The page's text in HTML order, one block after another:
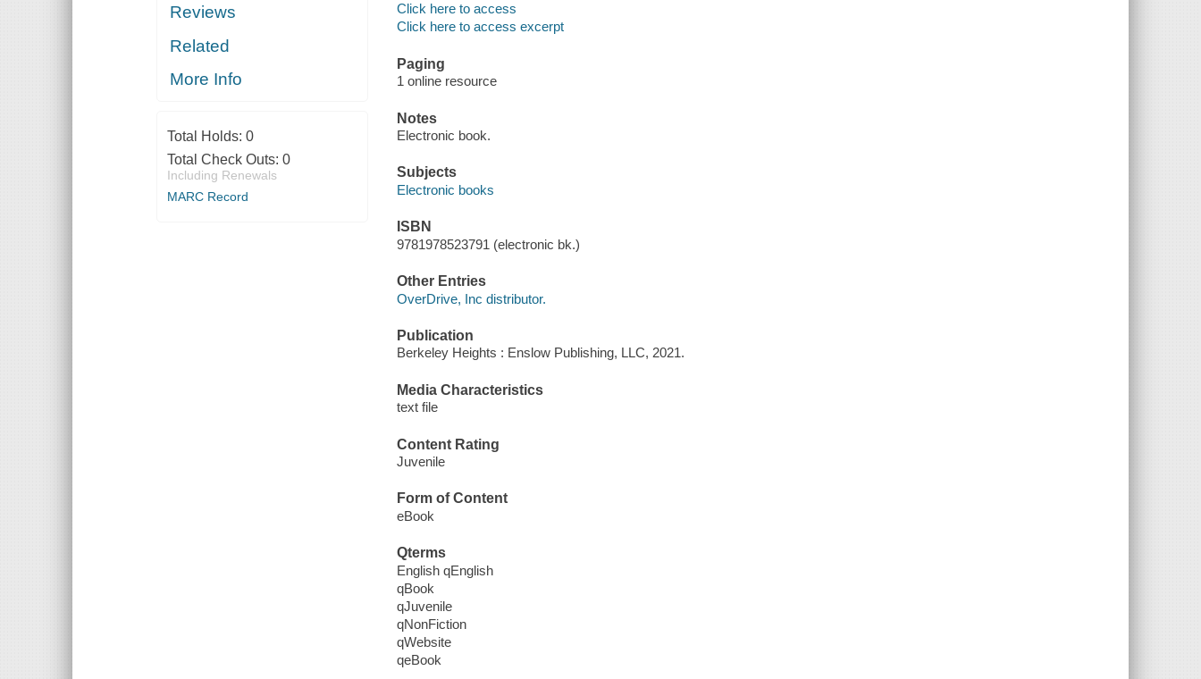
Reviews
Related
More Info
Total Holds: 0
Total Check Outs: 0
Including Renewals
MARC Record
Click here to access
Click here to access excerpt
Paging
1 online resource
Notes
Electronic book.
Subjects
Electronic books
ISBN
9781978523791 (electronic bk.)
Other Entries
OverDrive, Inc distributor.
Publication
Berkeley Heights : Enslow Publishing, LLC, 2021.
Media Characteristics
text file
Content Rating
Juvenile
Form of Content
eBook
Qterms
English qEnglish
qBook
qJuvenile
qNonFiction
qWebsite
qeBook